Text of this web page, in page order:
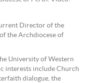
Director of the
the Archdiocese of
University of Western
interests include Church
dialogue, the